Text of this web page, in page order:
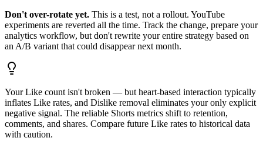
Don't over-rotate yet. This is a test, not a rollout. YouTube
experiments are reverted all the time. Track the change, prepare your
analytics workflow, but don't rewrite your entire strategy based on
an A/B variant that could disappear next month.
Your Like count isn't broken — but heart-based interaction typically
inflates Like rates, and Dislike removal eliminates your only explicit
negative signal. The reliable Shorts metrics shift to retention,
comments, and shares. Compare future Like rates to historical data
with caution.